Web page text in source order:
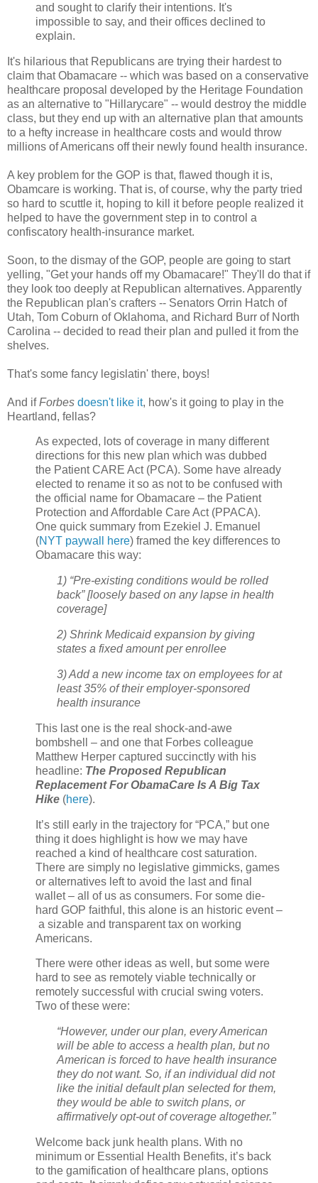
and sought to clarify their intentions. It's
impossible to say, and their offices declined to
explain.
It's hilarious that Republicans are trying their hardest to
claim that Obamacare -- which was based on a conservative
healthcare proposal developed by the Heritage Foundation
as an alternative to "Hillarycare" -- would destroy the middle
class, but they end up with an alternative plan that amounts
to a hefty increase in healthcare costs and would throw
millions of Americans off their newly found health insurance.
A key problem for the GOP is that, flawed though it is,
Obamcare is working. That is, of course, why the party tried
so hard to scuttle it, hoping to kill it before people realized it
helped to have the government step in to control a
confiscatory health-insurance market.
Soon, to the dismay of the GOP, people are going to start
yelling, "Get your hands off my Obamacare!" They'll do that if
they look too deeply at Republican alternatives. Apparently
the Republican plan's crafters -- Senators Orrin Hatch of
Utah, Tom Coburn of Oklahoma, and Richard Burr of North
Carolina -- decided to read their plan and pulled it from the
shelves.
That's some fancy legislatin' there, boys!
And ifForbes doesn't like it, how's it going to play in the
Heartland, fellas?
As expected, lots of coverage in many different
directions for this new plan which was dubbed
the Patient CARE Act (PCA). Some have already
elected to rename it so as not to be confused with
the official name for Obamacare – the Patient
Protection and Affordable Care Act (PPACA).
One quick summary from Ezekiel J. Emanuel
(NYT paywall here) framed the key differences to
Obamacare this way:
1) “Pre-existing conditions would be rolled
back” [loosely based on any lapse in health
coverage]
2) Shrink Medicaid expansion by giving
states a fixed amount per enrollee
3) Add a new income tax on employees for at
least 35% of their employer-sponsored
health insurance
This last one is the real shock-and-awe
bombshell – and one that Forbes colleague
Matthew Herper captured succinctly with his
headline: The Proposed Republican
Replacement For ObamaCare Is A Big Tax
Hike (here).
It’s still early in the trajectory for “PCA,” but one
thing it does highlight is how we may have
reached a kind of healthcare cost saturation.
There are simply no legislative gimmicks, games
or alternatives left to avoid the last and final
wallet – all of us as consumers. For some die-
hard GOP faithful, this alone is an historic event –
a sizable and transparent tax on working
Americans.
There were other ideas as well, but some were
hard to see as remotely viable technically or
remotely successful with crucial swing voters.
Two of these were:
“However, under our plan, every American
will be able to access a health plan, but no
American is forced to have health insurance
they do not want. So, if an individual did not
like the initial default plan selected for them,
they would be able to switch plans, or
affirmatively opt-out of coverage altogether.”
Welcome back junk health plans. With no
minimum or Essential Health Benefits, it’s back
to the gamification of healthcare plans, options